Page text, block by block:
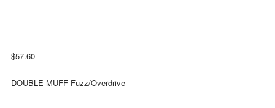
$57.60
DOUBLE MUFF Fuzz/Overdrive